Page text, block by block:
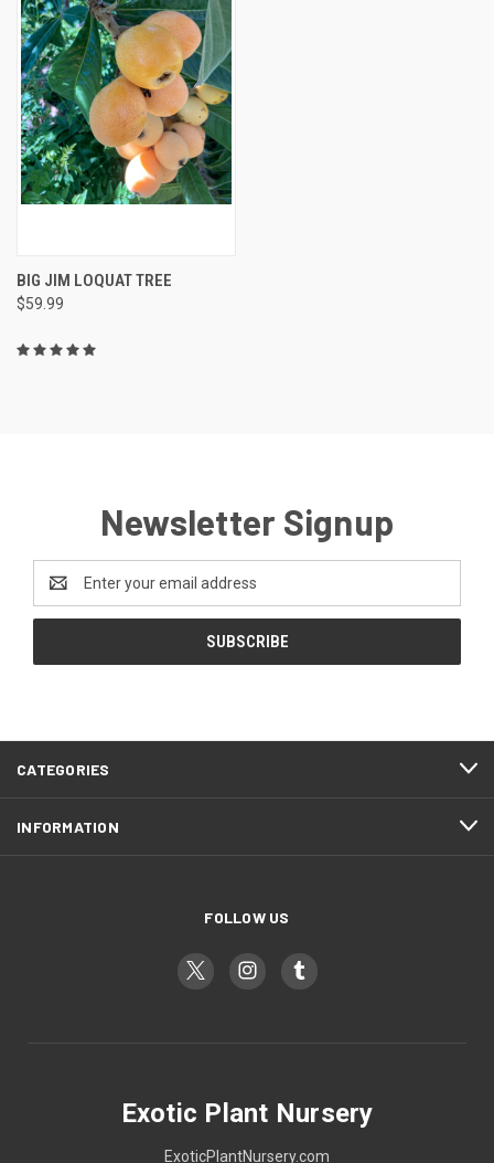
BIG JIM LOQUAT TREE
$59.99
Newsletter Signup
Address
CATEGORIES
INFORMATION
FOLLOW US
Exotic Plant Nursery
ExoticPlantNursery.com